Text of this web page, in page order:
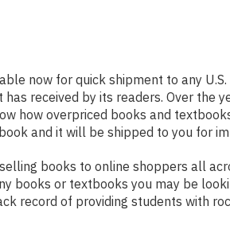
now for quick shipment to any
received by its readers. Over the
how overpriced books and
and it will be shipped to you for
books to online shoppers all
books or textbooks you may be
record of providing students with